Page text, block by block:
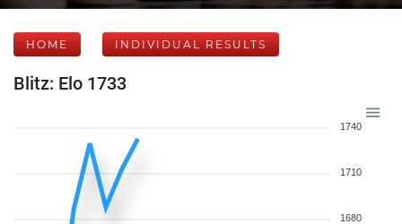
HOME INDIVIDUAL RESULTS
Blitz: Elo 1733
1740
1710
1680